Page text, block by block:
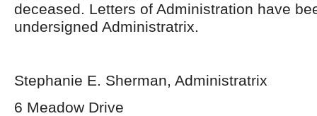
deceased. Letters of Administration have
undersigned Administratrix.
Stephanie E. Sherman, Administratrix
6 Meadow Drive